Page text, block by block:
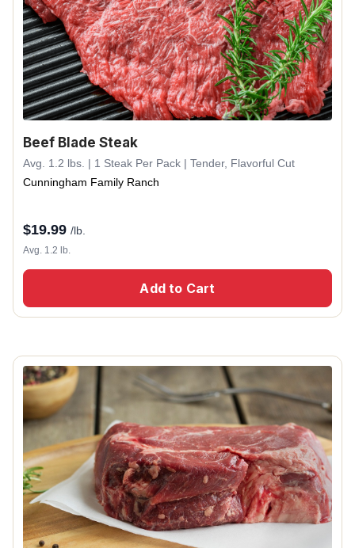
Beef Blade Steak
Avg. 1.2 lbs. | 1 Steak Per Pack | Tender, Flavorful Cut
Cunningham Family Ranch
$19.99 /lb.
Avg. 1.2 lb.
Add to Cart